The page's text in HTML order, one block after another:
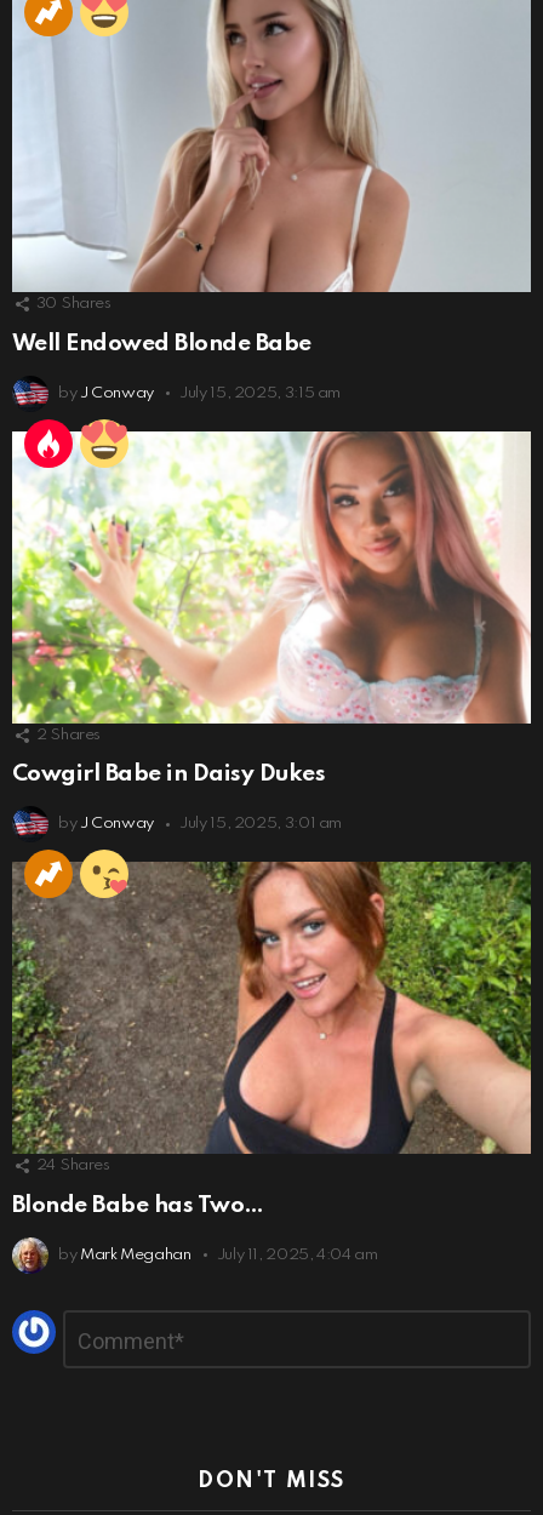
30 Shares
Well Endowed Blonde Babe
by J Conway July 15, 2025, 3:15 am
2 Shares
Cowgirl Babe in Daisy Dukes
by J Conway July 15, 2025, 3:01 am
24 Shares
Blonde Babe has Two…
by Mark Megahan July 11, 2025, 4:04 am
Leave
a
Reply
DON'T MISS